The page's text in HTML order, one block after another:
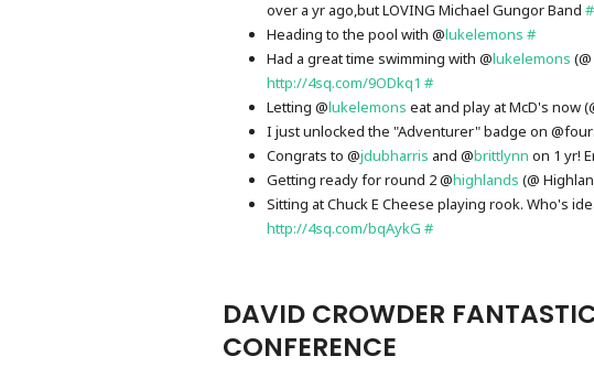
over a yr ago,but LOVING Michael Gungor Band #
Heading to the pool with @lukelemons #
Had a great time swimming with @lukelemons
http://4sq.com/9ODkq1 #
Letting @lukelemons eat and play at McD's now
I just unlocked the "Adventurer" badge on
Congrats to @jdubharris and @brittlynn on 1 yr!
Getting ready for round 2 @highlands (@
Sitting at Chuck E Cheese playing rook. Who's
http://4sq.com/bqAykG #
DAVID CROWDER
CONFERENCE